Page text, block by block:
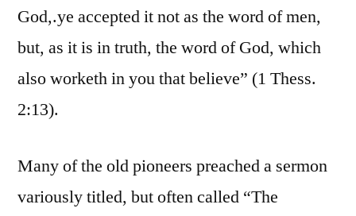
God,.ye accepted it not as the word of men,
but, as it is in truth, the word of God, which
also worketh in you that believe” (1 Thess.
2:13).
Many of the old pioneers preached a sermon
variously titled, but often called “The